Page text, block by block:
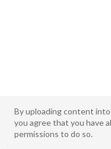
By uploading content into
you agree that you have
permissions to do so.